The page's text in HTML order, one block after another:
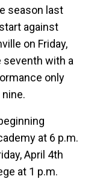
season last
against
on Friday,
seventh with a
only
at 6 p.m.
April 4th
at 1 p.m.